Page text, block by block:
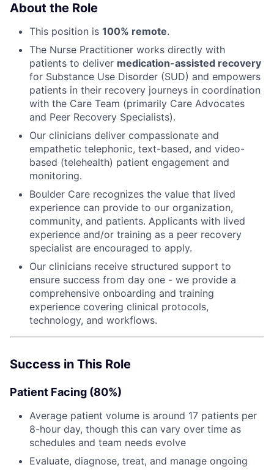
About the Role
This position is 100% remote.
The Nurse Practitioner works directly with
patients to deliver medication-assisted recovery
for Substance Use Disorder (SUD) and empowers
patients in their recovery journeys in coordination
with the Care Team (primarily Care Advocates
and Peer Recovery Specialists).
Our clinicians deliver compassionate and
empathetic telephonic, text-based, and video-
based (telehealth) patient engagement and
monitoring.
Boulder Care recognizes the value that lived
experience can provide to our organization,
community, and patients. Applicants with lived
experience and/or training as a peer recovery
specialist are encouraged to apply.
Our clinicians receive structured support to
ensure success from day one - we provide a
comprehensive onboarding and training
experience covering clinical protocols,
technology, and workflows.
Success in This Role
Patient Facing (80%)
Average patient volume is around 17 patients per
8-hour day, though this can vary over time as
schedules and team needs evolve
Evaluate, diagnose, treat, and manage ongoing